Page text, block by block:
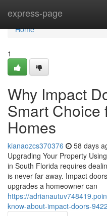
express-page
Home
Home
1
Why Impact
Smart Choice
Homes
kianaozcs370376 58 days
Upgrading Your Property
in South Florida requires
is never far away. Impact
upgrades a homeowner can
https://
know-about-impact-doors-